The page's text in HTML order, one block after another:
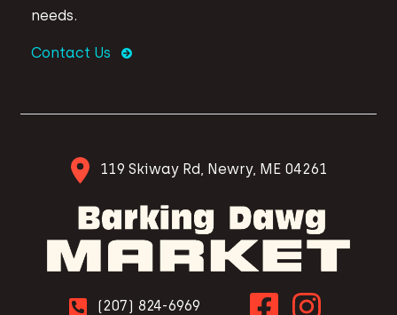
needs.
Contact Us
119 Skiway Rd, Newry, ME 04261
(207) 824-6969